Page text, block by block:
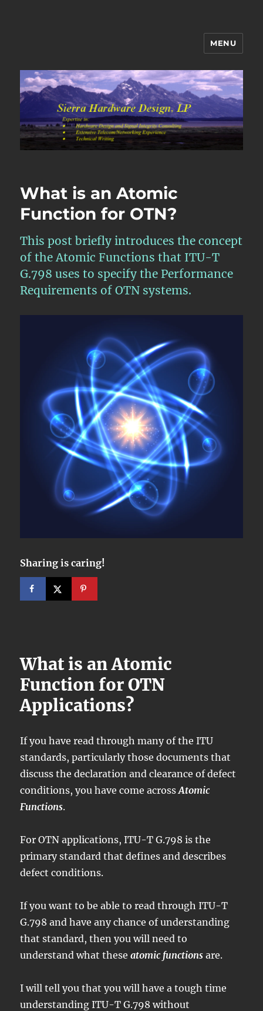
Sierra Hardware Design's Blog
MENU
What is an Atomic
Function for OTN?
This post briefly introduces the concept
of the Atomic Functions that ITU-T
G.798 uses to specify the Performance
Requirements of OTN systems.
Sharing is caring!
What is an Atomic
Function for OTN
Applications?
If you have read through many of the ITU
standards, particularly those documents that
discuss the declaration and clearance of defect
conditions, you have come acrossAtomic
Functions.
For OTN applications, ITU-T G.798 is the
primary standard that defines and describes
defect conditions.
If you want to be able to read through ITU-T
G.798 and have any chance of understanding
that standard, then you will need to
understand what theseatomic functions are.
I will tell you that you will have a tough time
understanding ITU-T G.798 without